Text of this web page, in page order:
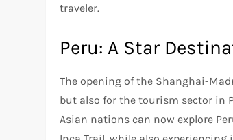
traveler.
Peru: A Star
The opening of the Shanghai-
but also for the tourism sector in
Asian nations can now explore